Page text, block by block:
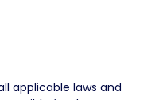
applicable laws and